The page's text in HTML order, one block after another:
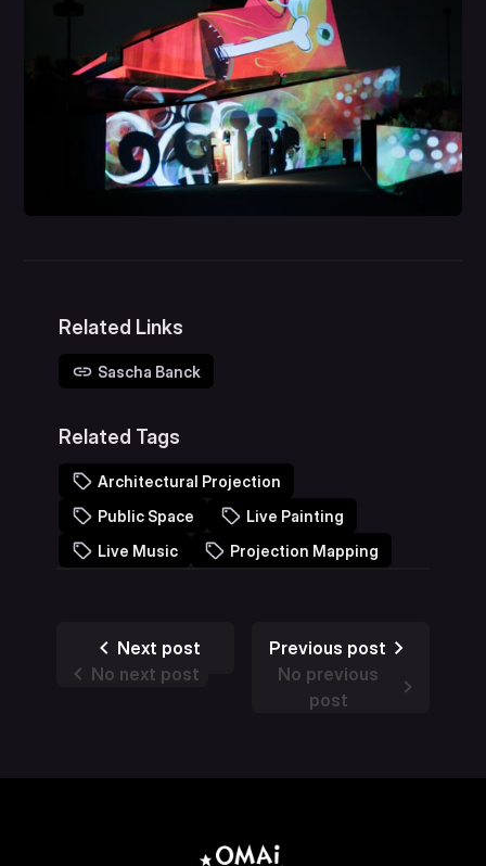
Related Links
Sascha Banck
Related Tags
Architectural Projection
Public Space
Live Painting
Live Music
Projection Mapping
Next post
No next post
Previous post
No previous
post